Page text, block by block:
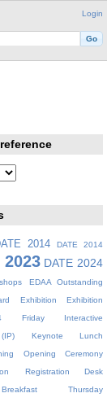
Login
2014 DATE 2014
2023 DATE 2024
EDAA Outstanding
Exhibition
Exhibition
Friday
Interactive
Keynote Lunch
Opening Ceremony
Registration Desk
Thursday